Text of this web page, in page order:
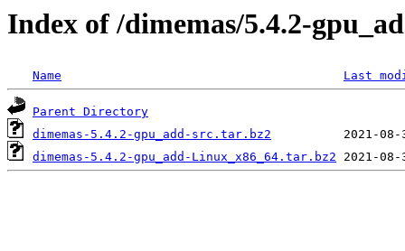
Index of /dimemas/5.4.2-
Name Last
Parent Directory
dimemas-5.4.2-gpu_add-src.tar.bz2
dimemas-5.4.2-gpu_add-Linux_x86_64.tar.bz2